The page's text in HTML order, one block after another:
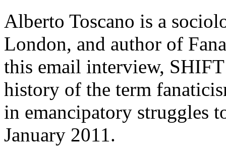
Alberto Toscano is a
London, and author of
this email interview,
history of the term
in emancipatory
January 2011.